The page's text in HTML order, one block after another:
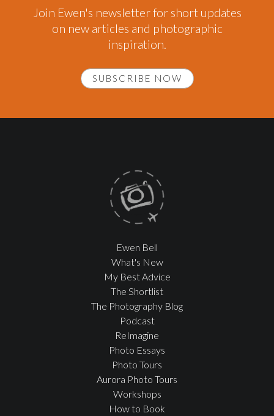
Join Ewen's newsletter for short updates
on new articles and photographic
inspiration.
SUBSCRIBE NOW
Ewen Bell
What's New
My Best Advice
The Shortlist
The Photography Blog
Podcast
ReImagine
Photo Essays
Photo Tours
Aurora Photo Tours
Workshops
How to Book